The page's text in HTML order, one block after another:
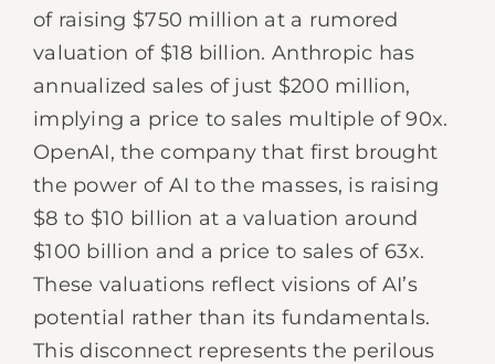
of raising $750 million at a rumored
valuation of $18 billion. Anthropic has
annualized sales of just $200 million,
implying a price to sales multiple of 90x.
OpenAI, the company that first brought
the power of AI to the masses, is raising
$8 to $10 billion at a valuation around
$100 billion and a price to sales of 63x.
These valuations reflect visions of AI’s
potential rather than its fundamentals.
This disconnect represents the perilous